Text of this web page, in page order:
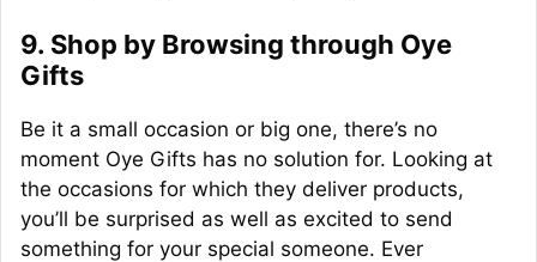
9. Shop by Browsing through Oye
Gifts
Be it a small occasion or big one, there’s no
moment Oye Gifts has no solution for. Looking at
the occasions for which they deliver products,
you’ll be surprised as well as excited to send
something for your special someone. Ever